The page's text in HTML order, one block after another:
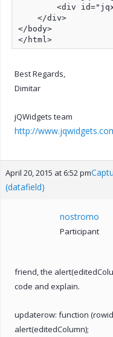
<div
    </div>
</body>
</html>
Best Regards,
Dimitar
jQWidgets team
http://
April 20, 2015 at 6:52 pm
(datafield)
nostromo
Participant
friend, the
code and explain.
updaterow: function
alert(editedColumn);